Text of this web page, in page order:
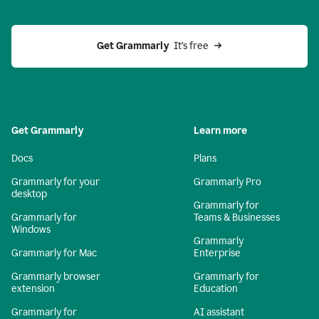
Get Grammarly It’s free
Get Grammarly
Docs
Grammarly for your
desktop
Grammarly for
Windows
Grammarly for Mac
Grammarly browser
extension
Grammarly for
Learn more
Plans
Grammarly Pro
Grammarly for
Teams & Businesses
Grammarly
Enterprise
Grammarly for
Education
AI assistant